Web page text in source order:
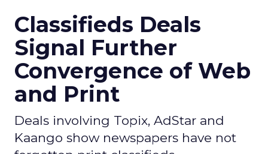
Classifieds Deals
Signal Further
Convergence of Web
and Print
Deals involving Topix, AdStar and
Kaango show newspapers have not